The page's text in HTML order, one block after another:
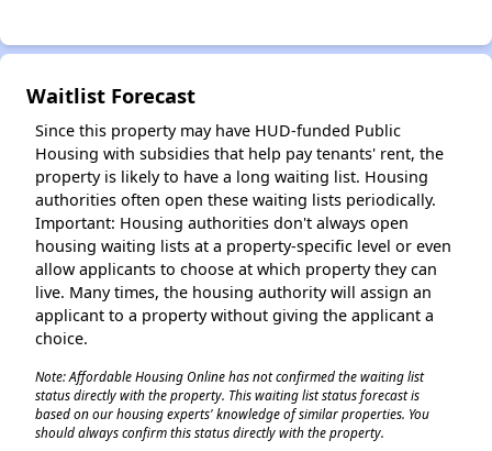
Waitlist Forecast
Since this property may have HUD-funded Public
Housing with subsidies that help pay tenants' rent, the
property is likely to have a long waiting list. Housing
authorities often open these waiting lists periodically.
Important: Housing authorities don't always open
housing waiting lists at a property-specific level or even
allow applicants to choose at which property they can
live. Many times, the housing authority will assign an
applicant to a property without giving the applicant a
choice.
Note: Affordable Housing Online has not confirmed the waiting list
status directly with the property. This waiting list status forecast is
based on our housing experts' knowledge of similar properties. You
should always confirm this status directly with the property.